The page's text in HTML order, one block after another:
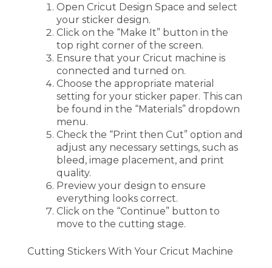
Open Cricut Design Space and select
your sticker design.
Click on the “Make It” button in the
top right corner of the screen.
Ensure that your Cricut machine is
connected and turned on.
Choose the appropriate material
setting for your sticker paper. This can
be found in the “Materials” dropdown
menu.
Check the “Print then Cut” option and
adjust any necessary settings, such as
bleed, image placement, and print
quality.
Preview your design to ensure
everything looks correct.
Click on the “Continue” button to
move to the cutting stage.
Cutting Stickers With Your Cricut Machine